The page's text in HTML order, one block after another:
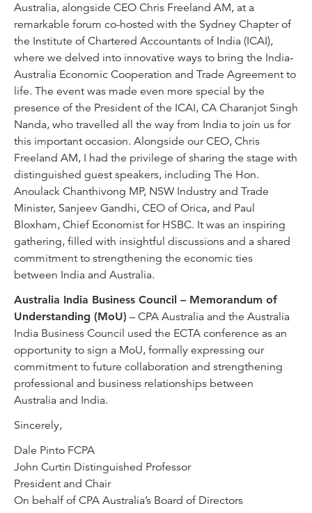
Australia, alongside CEO Chris Freeland AM, at a
remarkable forum co-hosted with the Sydney Chapter of
the Institute of Chartered Accountants of India (ICAI),
where we delved into innovative ways to bring the India-
Australia Economic Cooperation and Trade Agreement to
life. The event was made even more special by the
presence of the President of the ICAI, CA Charanjot Singh
Nanda, who travelled all the way from India to join us for
this important occasion. Alongside our CEO, Chris
Freeland AM, I had the privilege of sharing the stage with
distinguished guest speakers, including The Hon.
Anoulack Chanthivong MP, NSW Industry and Trade
Minister, Sanjeev Gandhi, CEO of Orica, and Paul
Bloxham, Chief Economist for HSBC. It was an inspiring
gathering, filled with insightful discussions and a shared
commitment to strengthening the economic ties
between India and Australia.
Australia India Business Council – Memorandum of
Understanding (MoU) – CPA Australia and the Australia
India Business Council used the ECTA conference as an
opportunity to sign a MoU, formally expressing our
commitment to future collaboration and strengthening
professional and business relationships between
Australia and India.
Sincerely,
Dale Pinto FCPA
John Curtin Distinguished Professor
President and Chair
On behalf of CPA Australia’s Board of Directors